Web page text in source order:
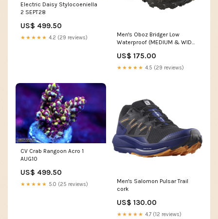
Electric Daisy Stylocoeniella
2 SEPT28
US$ 499.50
★★★★★ 4.2 (29 reviews)
Men's Oboz Bridger Low
Waterproof (MEDIUM & WIDE
US$ 175.00
★★★★★ 4.5 (29 reviews)
CV Crab Rangoon Acro 1
AUG10
US$ 499.50
★★★★★ 5.0 (25 reviews)
Men's Salomon Pulsar Trail
cork
US$ 130.00
★★★★★ 4.7 (12 reviews)